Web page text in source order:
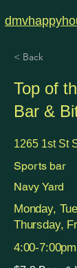
< Back
Top of
Bar &
1265 1st St
Sports bar
Navy Yard
Monday,
Thursday,
4:00-7:00pm